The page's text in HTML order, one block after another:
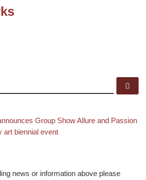
Group Show Allure and Passion
art biennial event
news or information above please